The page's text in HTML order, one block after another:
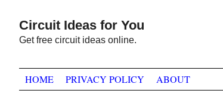
primary
navigation
main
content
primary
sidebar
Circuit Ideas for You
Get free circuit ideas online.
HOME PRIVACY POLICY ABOUT